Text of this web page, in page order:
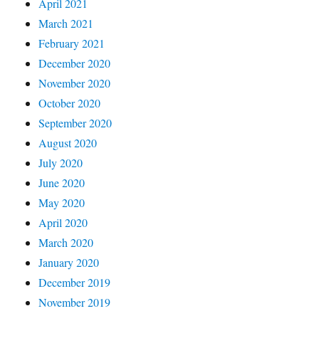
April 2021
March 2021
February 2021
December 2020
November 2020
October 2020
September 2020
August 2020
July 2020
June 2020
May 2020
April 2020
March 2020
January 2020
December 2019
November 2019